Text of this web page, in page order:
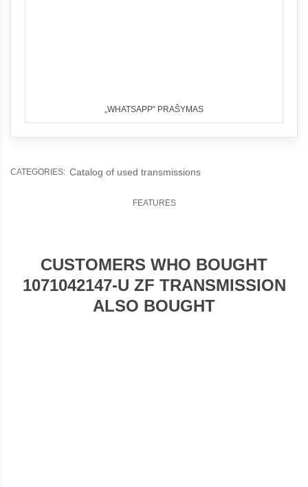
„WHATSAPP“ PRAŠYMAS
CATEGORIES: Catalog of used transmissions
FEATURES
CUSTOMERS WHO BOUGHT
1071042147-U ZF TRANSMISSION
ALSO BOUGHT